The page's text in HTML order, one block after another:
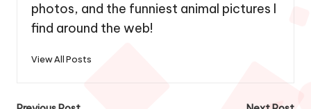
photos, and the funniest animal pictures I
find around the web!
View All Posts